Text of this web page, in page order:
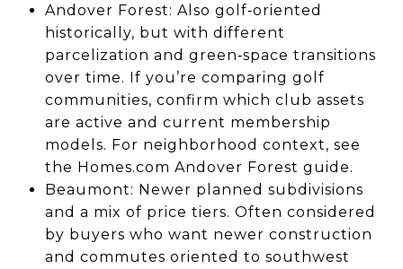
Andover Forest: Also golf‑oriented
historically, but with different
parcelization and green‑space transitions
over time. If you’re comparing golf
communities, confirm which club assets
are active and current membership
models. For neighborhood context, see
the Homes.com Andover Forest guide.
Beaumont: Newer planned subdivisions
and a mix of price tiers. Often considered
by buyers who want newer construction
and commutes oriented to southwest